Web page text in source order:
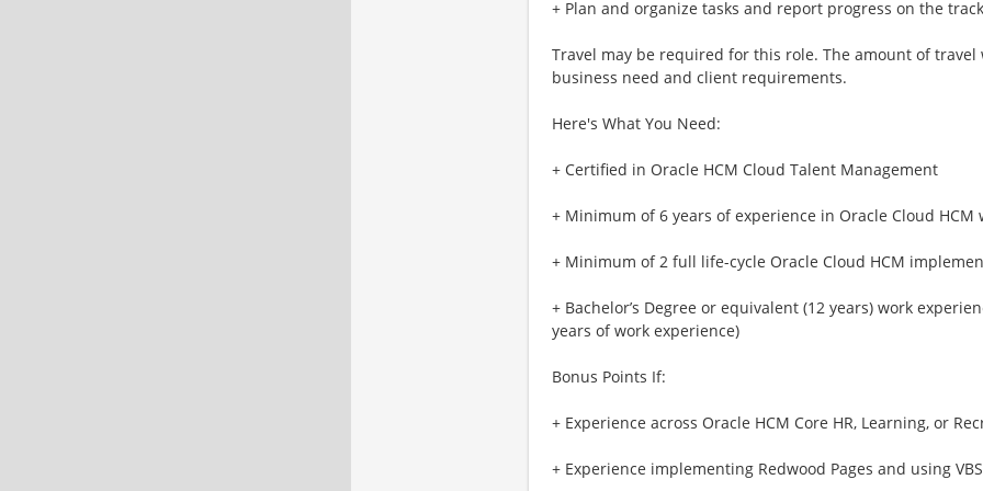
+ Plan and organize tasks and report progress on the
Travel may be required for this role. The amount of
business need and client requirements.
Here's What You Need:
+ Certified in Oracle HCM Cloud Talent Management
+ Minimum of 6 years of experience in Oracle Cloud
+ Minimum of 2 full life-cycle Oracle Cloud HCM
+ Bachelor’s Degree or equivalent (12 years) work
years of work experience)
Bonus Points If:
+ Experience across Oracle HCM Core HR, Learning, or
+ Experience implementing Redwood Pages and using VBS